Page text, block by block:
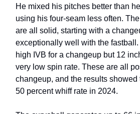
He mixed his pitches better than
using his four-seam less often.
are all solid, starting with a
exceptionally well with the
high IVB for a changeup but 12
very low spin rate. These are all
changeup, and the results showed
50 percent whiff rate in 2024.